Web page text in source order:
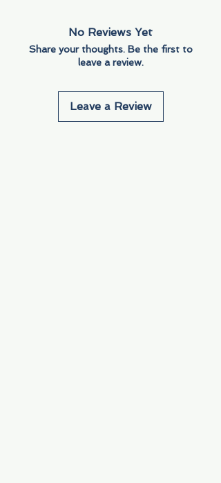
No Reviews Yet
Share your thoughts. Be the first to
leave a review.
Leave a Review